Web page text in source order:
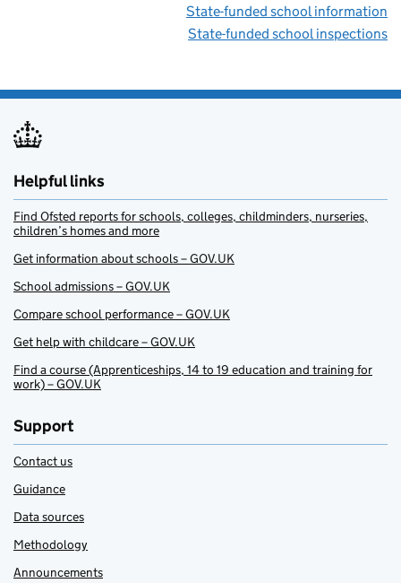
State-funded school information
State-funded school inspections
Helpful links
Find Ofsted reports for schools, colleges, childminders, nurseries,
children’s homes and more
Get information about schools – GOV.UK
School admissions – GOV.UK
Compare school performance – GOV.UK
Get help with childcare – GOV.UK
Find a course (Apprenticeships, 14 to 19 education and training for
work) – GOV.UK
Support
Contact us
Guidance
Data sources
Methodology
Announcements